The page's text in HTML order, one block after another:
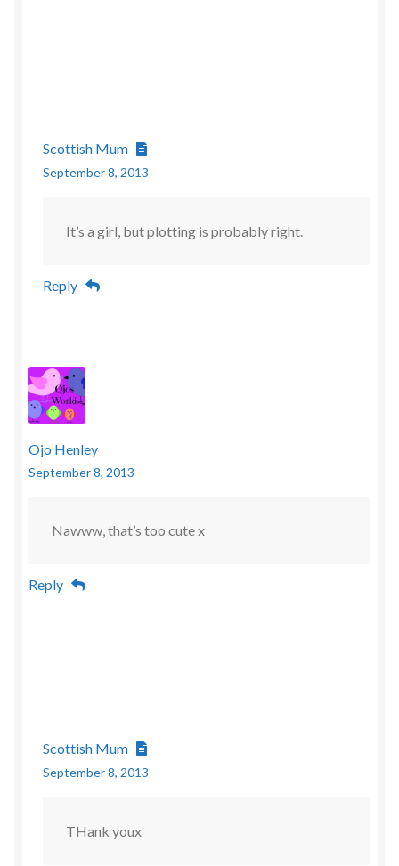
Scottish Mum
September 8, 2013
It’s a girl, but plotting is probably right.
Reply
Ojo Henley
September 8, 2013
Nawww, that’s too cute x
Reply
Scottish Mum
September 8, 2013
THank youx